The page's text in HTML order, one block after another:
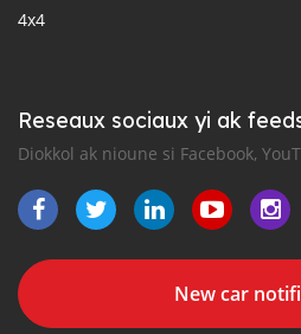
4x4
Reseaux sociaux yi ak
Diokkol ak nioune si Facebook,
New car